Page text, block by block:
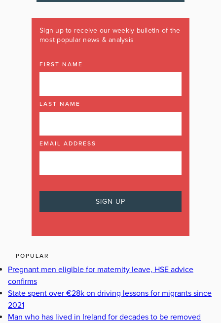
Sign up to receive our weekly bulletin of the
most popular news & analysis
FIRST NAME
LAST NAME
EMAIL ADDRESS
POPULAR
Pregnant men eligible for maternity leave, HSE advice
confirms
State spent over €28k on driving lessons for migrants since
2021
Man who has lived in Ireland for decades to be removed